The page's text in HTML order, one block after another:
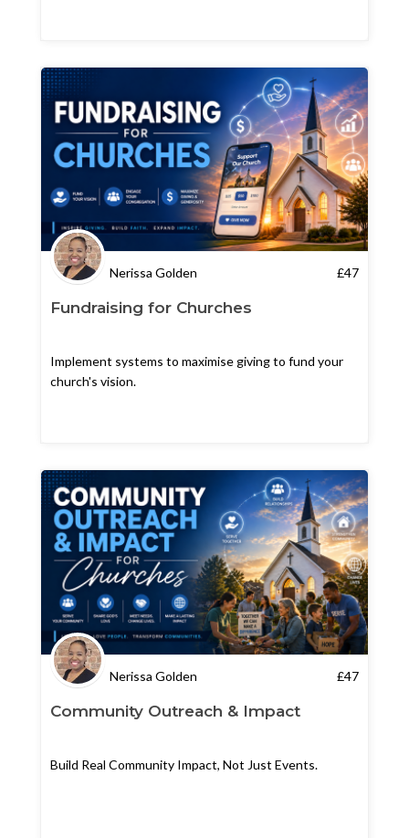
Nerissa Golden £47
Fundraising for Churches
Implement systems to maximise giving to fund your
church's vision.
Nerissa Golden £47
Community Outreach & Impact
Build Real Community Impact, Not Just Events.